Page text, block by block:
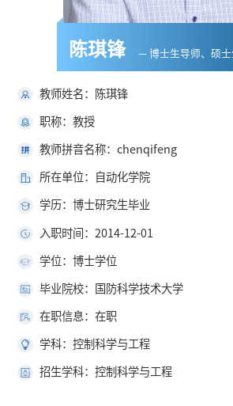
陈琪锋 — 博士生导师、硕士
教师姓名：陈琪锋
职称：教授
教师拼音名称：chenqifeng
所在单位：自动化学院
学历：博士研究生毕业
入职时间：2014-12-01
学位：博士学位
毕业院校：国防科学技术大学
在职信息：在职
学科：控制科学与工程
招生学科：控制科学与工程